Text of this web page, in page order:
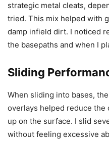
strategic metal cleats,
tried. This mix helped with
damp infield dirt. I noticed
the basepaths and when I
Sliding
When sliding into bases,
overlays helped reduce the
up on the surface. I slid
without feeling excessive